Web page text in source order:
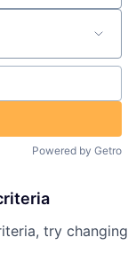
Powered by Getro
try changing